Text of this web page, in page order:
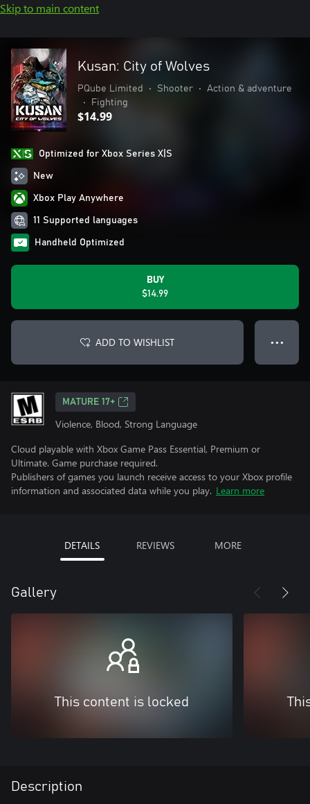
Skip to main content
Kusan: City of Wolves
PQube Limited • Shooter •
Action & adventure
•
Fighting
$14.99
Optimized for Xbox Series X|S
New
Xbox Play Anywhere
11 Supported languages
Handheld Optimized
BUY
$14.99
ADD TO WISHLIST ● ● ●
MATURE 17+
Violence, Blood, Strong Language
Cloud playable with Xbox Game Pass Essential, Premium or
Ultimate. Game purchase required.
Publishers of games you launch receive access to your Xbox profile
information and associated data while you play. Learn more
DETAILS REVIEWS MORE
Gallery
This content is locked
Description